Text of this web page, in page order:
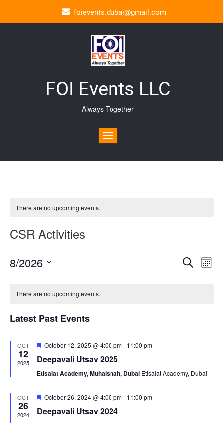
foievents.dubai@gmail.com
FOI Events LLC
Always Together
Toggle navigation
There are no upcoming events.
CSR Activities
SearchMonth
8/2026
There are no upcoming events.
Latest Past Events
OCT
12
2025
Featured
October 12, 2025 @ 4:00 pm- 11:00 pm
Deepavali Utsav 2025
Etisalat Academy, Muhaisnah, Dubai Etisalat Academy, Dubai
OCT
26
2024
Featured
October 26, 2024 @ 4:00 pm- 11:00 pm
Deepavali Utsav 2024